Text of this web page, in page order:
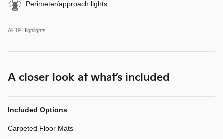
Perimeter/approach lights
All 19 Highlights
A closer look at what’s included
Included Options
Carpeted Floor Mats